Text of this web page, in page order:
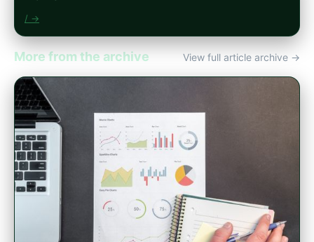
/ →
More from the archive View full article archive →